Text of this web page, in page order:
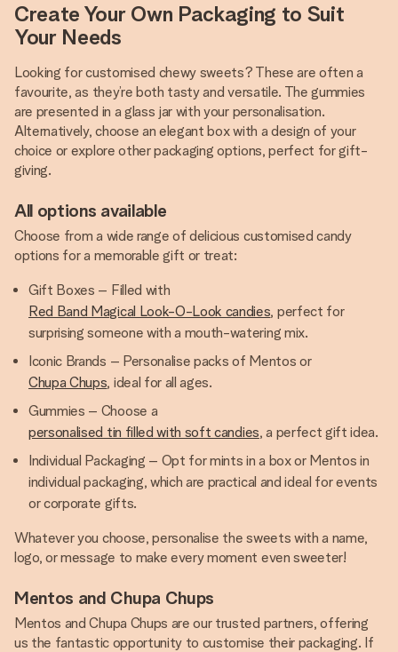
Create Your Own Packaging to Suit
Your Needs
Looking for customised chewy sweets? These are often a
favourite, as they’re both tasty and versatile. The gummies
are presented in a glass jar with your personalisation.
Alternatively, choose an elegant box with a design of your
choice or explore other packaging options, perfect for gift-
giving.
All options available
Choose from a wide range of delicious customised candy
options for a memorable gift or treat:
Gift Boxes – Filled with
Red Band Magical Look-O-Look candies, perfect for
surprising someone with a mouth-watering mix.
Iconic Brands – Personalise packs of Mentos or
Chupa Chups, ideal for all ages.
Gummies – Choose a
personalised tin filled with soft candies, a perfect gift idea.
Individual Packaging – Opt for mints in a box or Mentos in
individual packaging, which are practical and ideal for events
or corporate gifts.
Whatever you choose, personalise the sweets with a name,
logo, or message to make every moment even sweeter!
Mentos and Chupa Chups
Mentos and Chupa Chups are our trusted partners, offering
us the fantastic opportunity to customise their packaging. If